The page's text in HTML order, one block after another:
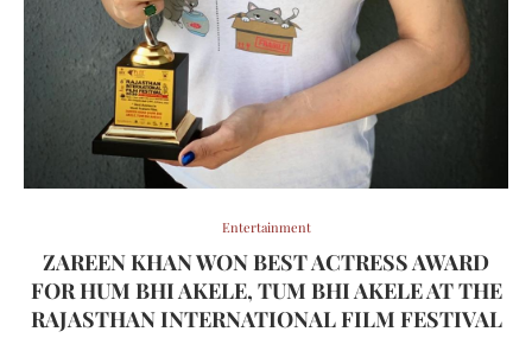
Entertainment
ZAREEN KHAN WON BEST ACTRESS AWARD
FOR HUM BHI AKELE, TUM BHI AKELE AT THE
RAJASTHAN INTERNATIONAL FILM FESTIVAL